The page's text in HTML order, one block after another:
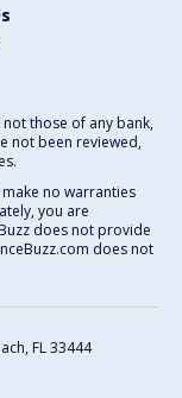
those of any bank,
not been reviewed,
no warranties
you are
does not provide
does not
FL 33444